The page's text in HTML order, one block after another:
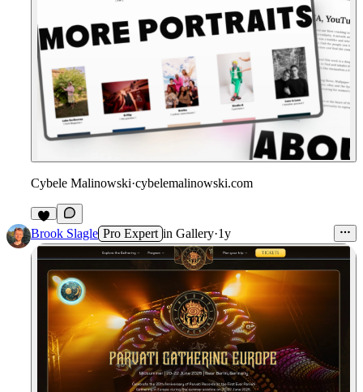
Cybele Malinowski·cybelemalinowski.com
Brook Slagle Pro Expert in Gallery·1y